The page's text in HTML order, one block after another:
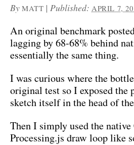
By MATT |Published:APRIL 7,
An original benchmark
lagging by 68-68% behind
essentially the same thing.
I was curious where the
original test so I exposed the
sketch itself in the head of
Then I simply used the
Processing.js draw loop like